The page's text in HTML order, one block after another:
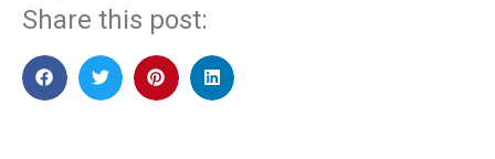
Share this post: